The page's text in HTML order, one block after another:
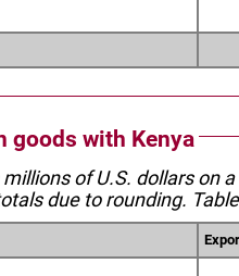
goods with Kenya
millions of U.S. dollars
due to rounding.